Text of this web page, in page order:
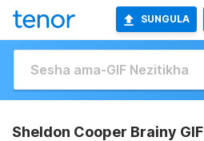
SUNGULA
Sheldon Cooper Brainy GIF